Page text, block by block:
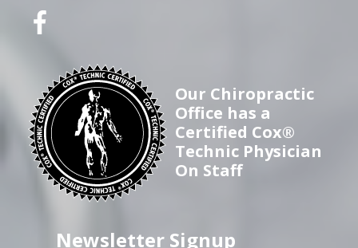
Our Chiropractic
Office has a
Certified Cox®
Technic Physician
On Staff
Newsletter Signup